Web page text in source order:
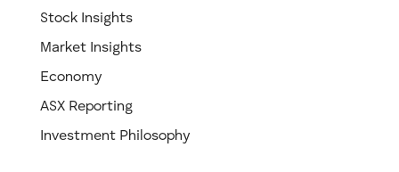
Stock Insights
Market Insights
Economy
ASX Reporting
Investment Philosophy